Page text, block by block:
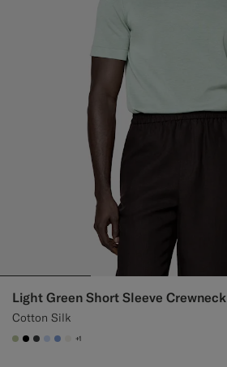
Light Green Short Sleeve Crewneck
Cotton Silk
#BDC9A0
#000000
#3d4043
#CCDCF9
#82A1DC
#F1EFE8
+1